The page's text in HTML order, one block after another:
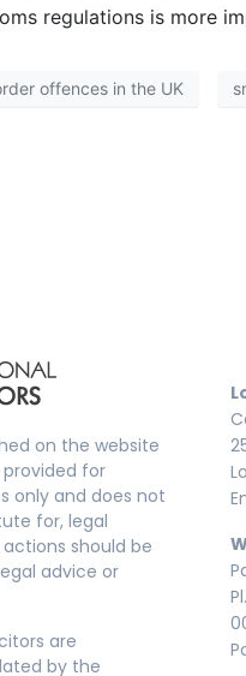
regulations is more
offences in the UK
on the website
provided for
only and does not
for, legal
should be
advice or
are
by the